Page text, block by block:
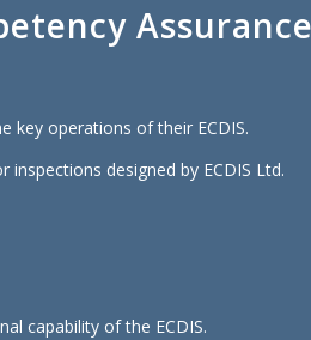
key operations of their ECDIS.
designed by ECDIS Ltd.
capability of the ECDIS.